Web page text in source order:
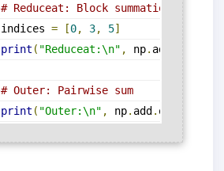
# Reduceat: Block summation
indices = [0, 3, 5]
print ( "Reduceat:\n" , np. add
# Outer: Pairwise sum
print ( "Outer:\n" , np. add . outer